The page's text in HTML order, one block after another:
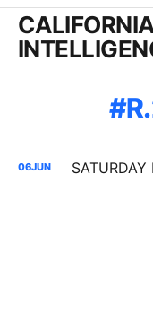
06JUN